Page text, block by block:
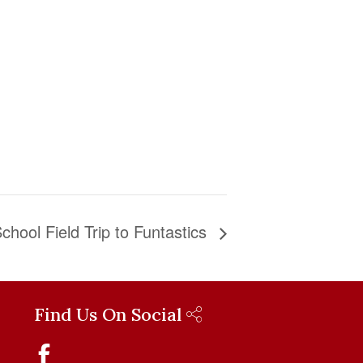
Field Trip to Funtastics
Find Us On Social